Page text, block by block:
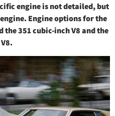
engine is not detailed, but
Engine options for the
the 351 cubic-inch V8 and the